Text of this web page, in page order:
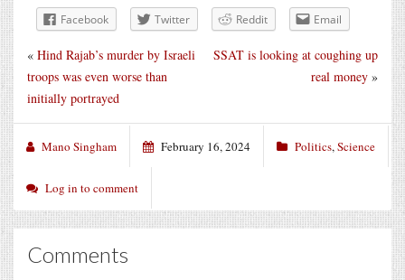
Facebook Twitter Reddit Email
SSAT is looking at coughing up
real money »
« Hind Rajab’s murder by Israeli
troops was even worse than
initially portrayed
Mano Singham February 16, 2024 Politics,Science
Log in to comment
Comments